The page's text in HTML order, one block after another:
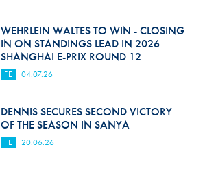
WEHRLEIN WALTES TO WIN - CLOSING
IN ON STANDINGS LEAD IN 2026
SHANGHAI E-PRIX ROUND 12
FE 04.07.26
DENNIS SECURES SECOND VICTORY
OF THE SEASON IN SANYA
FE 20.06.26